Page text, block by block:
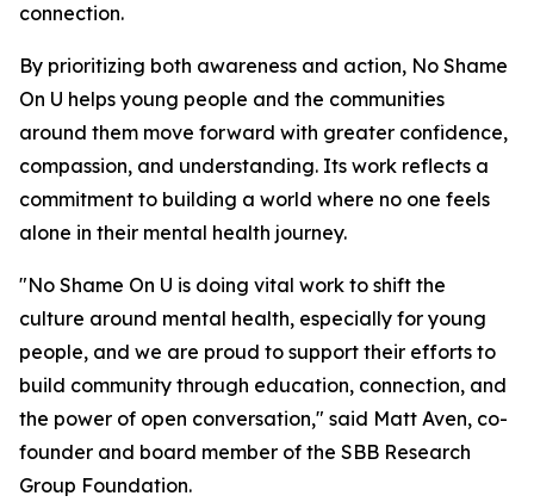
connection.
By prioritizing both awareness and action, No Shame
On U helps young people and the communities
around them move forward with greater confidence,
compassion, and understanding. Its work reflects a
commitment to building a world where no one feels
alone in their mental health journey.
"No Shame On U is doing vital work to shift the
culture around mental health, especially for young
people, and we are proud to support their efforts to
build community through education, connection, and
the power of open conversation," said Matt Aven, co-
founder and board member of the SBB Research
Group Foundation.